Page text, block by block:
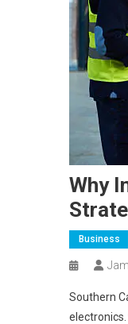
Why
Business
Southern